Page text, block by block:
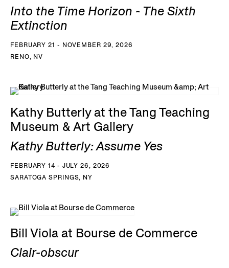
Into the Time Horizon - The Sixth
Extinction
FEBRUARY 21 - NOVEMBER 29, 2026
RENO, NV
Kathy Butterly at the Tang Teaching
Museum & Art Gallery
Kathy Butterly: Assume Yes
FEBRUARY 14 - JULY 26, 2026
SARATOGA SPRINGS, NY
Bill Viola at Bourse de Commerce
Clair-obscur